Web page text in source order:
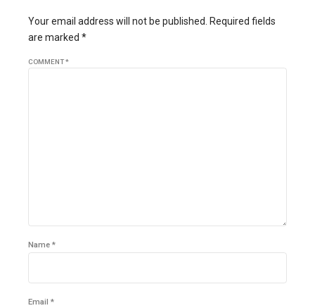
Your email address will not be published. Required fields
are marked *
COMMENT*
Name *
Email *